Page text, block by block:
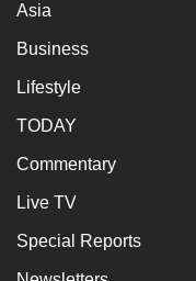
Asia
Business
Lifestyle
TODAY
Commentary
Live TV
Special Reports
us